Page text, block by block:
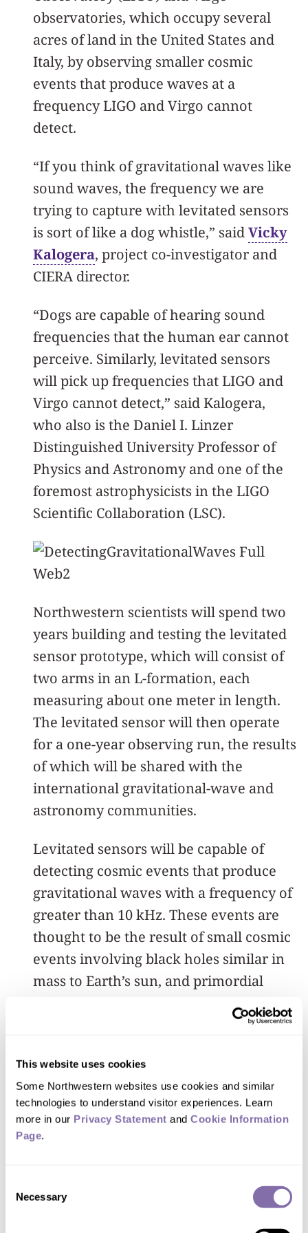
This website uses cookies
Some Northwestern websites use cookies and similar
technologies to understand visitor experiences. Learn
more in our Privacy Statement and Cookie Information
Page.
Selection
Necessary
observatories, which occupy several
acres of land in the United States and
Italy, by observing smaller cosmic
events that produce waves at a
frequency LIGO and Virgo cannot
detect.
“If you think of gravitational waves like
sound waves, the frequency we are
trying to capture with levitated sensors
is sort of like a dog whistle,” saidVicky
Kalogera, project co-investigator and
CIERA director.
“Dogs are capable of hearing sound
frequencies that the human ear cannot
perceive. Similarly, levitated sensors
will pick up frequencies that LIGO and
Virgo cannot detect,” said Kalogera,
who also is the Daniel I. Linzer
Distinguished University Professor of
Physics and Astronomy and one of the
foremost astrophysicists in the LIGO
Scientific Collaboration (LSC).
Northwestern scientists will spend two
years building and testing the levitated
sensor prototype, which will consist of
two arms in an L-formation, each
measuring about one meter in length.
The levitated sensor will then operate
for a one-year observing run, the results
of which will be shared with the
international gravitational-wave and
astronomy communities.
Levitated sensors will be capable of
detecting cosmic events that produce
gravitational waves with a frequency of
greater than 10 kHz. These events are
thought to be the result of small cosmic
events involving black holes similar in
mass to Earth’s sun, and primordial
black holes produced in the earliest
days of the universe. Astrophysicists
prove that these events are responsible
for the creation of dark matter. Other
dark matter candidates such as axions,
hypothetical particles that are predicted
device.